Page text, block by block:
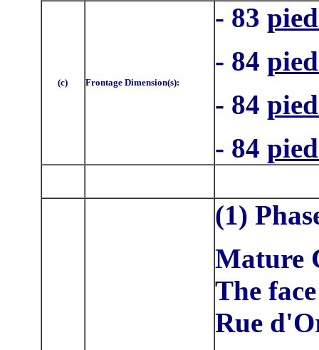
(c) Frontage Dimension(s):
- 83
- 84
- 84
- 84
(1)
Mature
The
Rue